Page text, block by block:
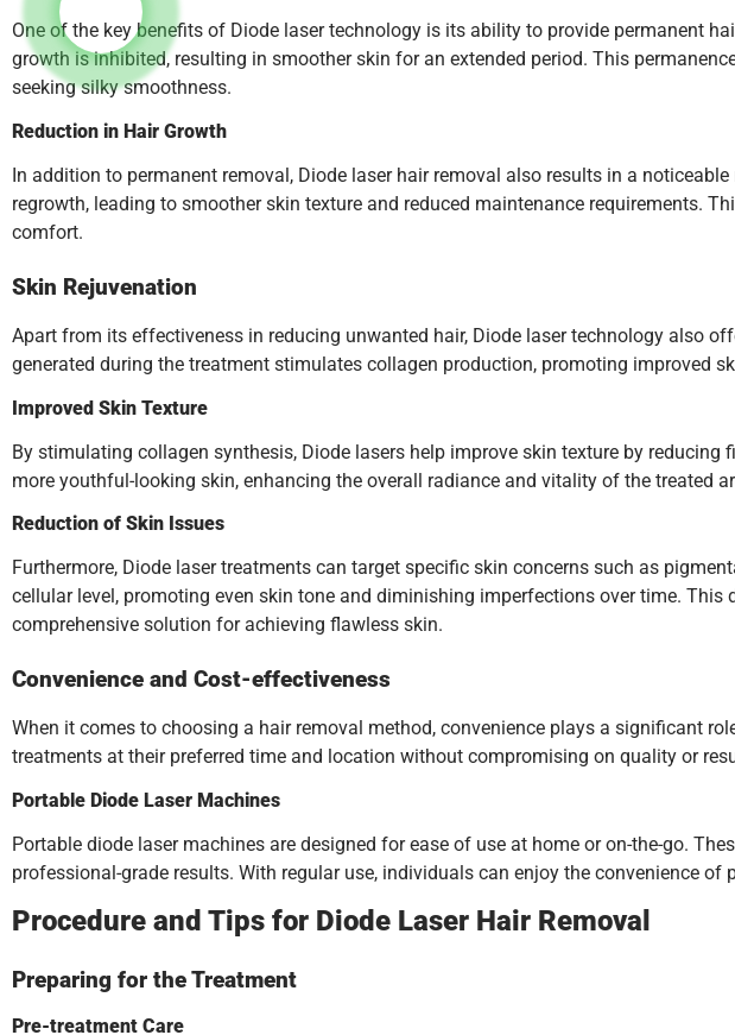
One of the key benefits of Diode laser technology is its ability to provide permanent
growth is inhibited, resulting in smoother skin for an extended period. This
seeking silky smoothness.
Reduction in Hair Growth
In addition to permanent removal, Diode laser hair removal also results in a
regrowth, leading to smoother skin texture and reduced maintenance requirements.
comfort.
Skin Rejuvenation
Apart from its effectiveness in reducing unwanted hair, Diode laser technology also
generated during the treatment stimulates collagen production, promoting improved
Improved Skin Texture
By stimulating collagen synthesis, Diode lasers help improve skin texture by
more youthful-looking skin, enhancing the overall radiance and vitality of the treated
Reduction of Skin Issues
Furthermore, Diode laser treatments can target specific skin concerns such as
cellular level, promoting even skin tone and diminishing imperfections over time.
comprehensive solution for achieving flawless skin.
Convenience and Cost-effectiveness
When it comes to choosing a hair removal method, convenience plays a significant
treatments at their preferred time and location without compromising on quality or
Portable Diode Laser Machines
Portable diode laser machines are designed for ease of use at home or on-the-go.
professional-grade results. With regular use, individuals can enjoy the convenience
Procedure and Tips for Diode Laser Hair Removal
Preparing for the Treatment
Pre-treatment Care